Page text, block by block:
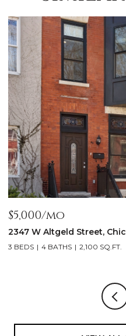
$5,000/mo
2347 W Altgeld Street,
3 BEDS 4 BATHS 2,100 SQ.FT.